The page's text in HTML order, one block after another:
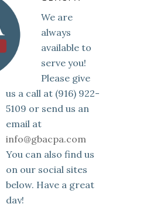
We are
always
available to
serve you!
Please give
us a call at (916) 922-
5109 or send us an
email at
info@gbacpa.com
You can also find us
on our social sites
below. Have a great
day!